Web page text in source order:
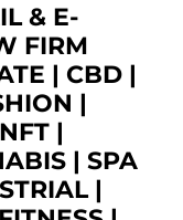
& E-
FIRM
| CBD|
|
NFT|
| SPA
|